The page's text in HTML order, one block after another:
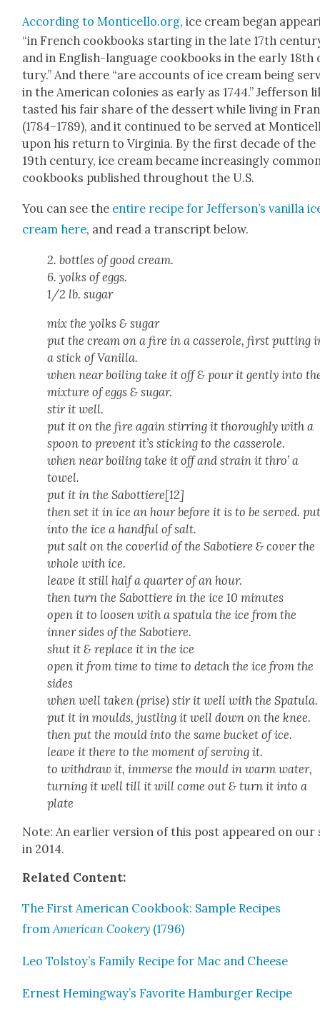
Accord­ing to Monticello.org, ice cream began
“in French cook­books start­ing in the late 17th
and in Eng­lish-lan­guage cook­books in the ear­ly
tu­ry.” And there “are accounts of ice cream being
in the Amer­i­can colonies as ear­ly as 1744.” Jef­fer­son
tast­ed his fair share of the dessert while liv­ing in
(1784–1789), and it con­tin­ued to be served at
upon his return to Vir­ginia. By the first decade of the
19th cen­tu­ry, ice cream became increas­ing­ly
cook­books pub­lished through­out the U.S.
You can see the entire recipe for Jef­fer­son­’s vanil­la
cream here, and read a tran­script below.
2. bot­tles of good cream.
6. yolks of eggs.
1/2 lb. sug­ar
mix the yolks & sug­ar
put the cream on a fire in a casse­role, first putting
a stick of Vanil­la.
when near boil­ing take it off & pour it gen­tly into
mix­ture of eggs & sug­ar.
stir it well.
put it on the fire again stir­ring it thor­ough­ly with a
spoon to pre­vent it’s stick­ing to the casse­role.
when near boil­ing take it off and strain it thro’ a
tow­el.
put it in the Sabottiere[12]
then set it in ice an hour before it is to be served.
into the ice a hand­ful of salt.
put salt on the cov­er­lid of the Sabotiere & cov­er the
whole with ice.
leave it still half a quar­ter of an hour.
then turn the Sabot­tiere in the ice 10 min­utes
open it to loosen with a spat­u­la the ice from the
inner sides of the Sabotiere.
shut it & replace it in the ice
open it from time to time to detach the ice from the
sides
when well tak­en (prise) stir it well with the Spat­u­la.
put it in moulds, justling it well down on the knee.
then put the mould into the same buck­et of ice.
leave it there to the moment of serv­ing it.
to with­draw it, immerse the mould in warm water,
turn­ing it well till it will come out & turn it into a
plate
Note: An ear­li­er ver­sion of this post appeared on our
in 2014.
Relat­ed Con­tent:
The First Amer­i­can Cook­book: Sam­ple Recipes
fromAmer­i­can Cook­ery (1796)
Leo Tolstoy’s Fam­i­ly Recipe for Mac and Cheese
Ernest Hemingway’s Favorite Ham­burg­er Recipe